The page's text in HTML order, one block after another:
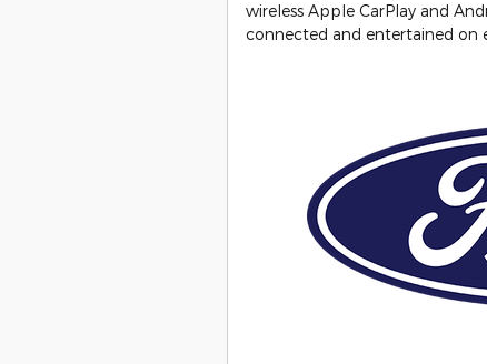
wireless Apple CarPlay and
connected and entertained on